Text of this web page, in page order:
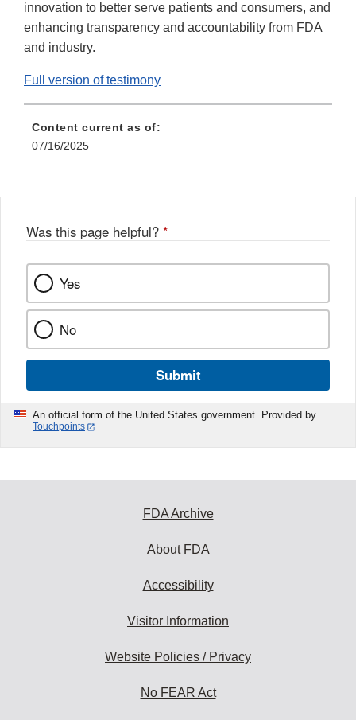
innovation to better serve patients and consumers, and
enhancing transparency and accountability from FDA
and industry.
Full version of testimony
Content current as of:
07/16/2025
Was this page helpful? *
Yes
No
Submit
An official form of the United States government. Provided by
Touchpoints
FDA Archive
About FDA
Accessibility
Visitor Information
Website Policies / Privacy
No FEAR Act